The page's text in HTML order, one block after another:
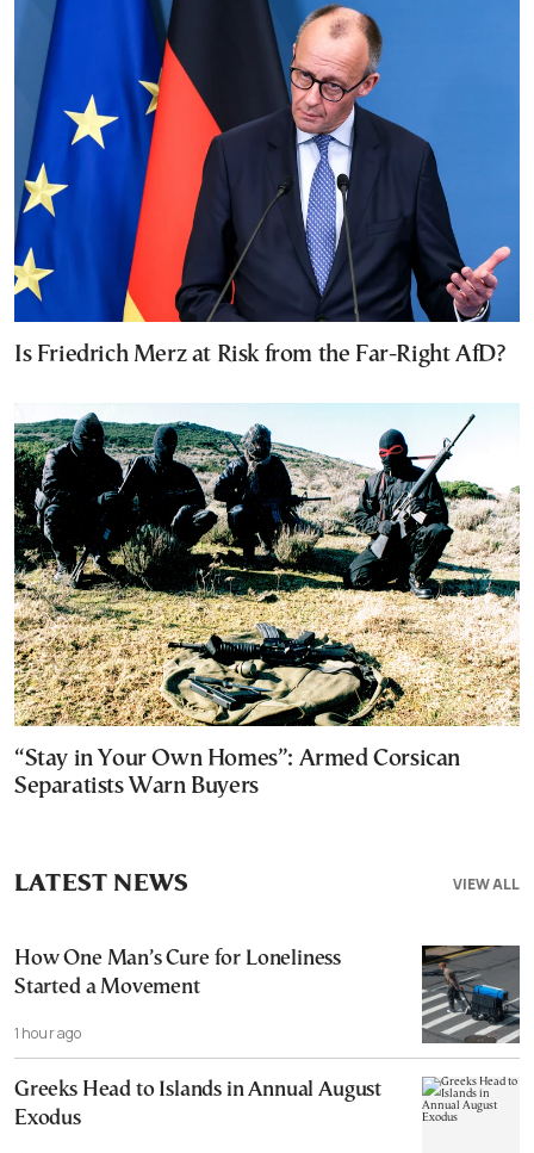
Is Friedrich Merz at Risk from the Far-Right AfD?
“Stay in Your Own Homes”: Armed Corsican
Separatists Warn Buyers
VIEW ALL
LATEST NEWS
How One Man’s Cure for Loneliness
Started a Movement
1 hour ago
Greeks Head to Islands in Annual August
Exodus